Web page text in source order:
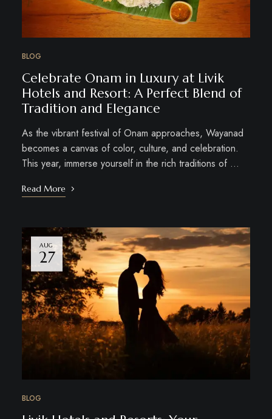
BLOG
Celebrate Onam in Luxury at Livik
Hotels and Resort: A Perfect Blend of
Tradition and Elegance
As the vibrant festival of Onam approaches, Wayanad
becomes a canvas of color, culture, and celebration.
This year, immerse yourself in the rich traditions of …
Read More
AUG
27
BLOG